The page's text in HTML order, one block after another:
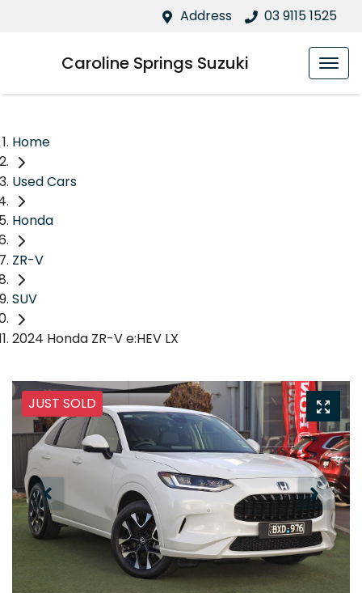
Address 03 9115 1525
Caroline Springs Suzuki
Home
Used Cars
Honda
ZR-V
SUV
2024 Honda ZR-V e:HEV LX
JUST SOLD